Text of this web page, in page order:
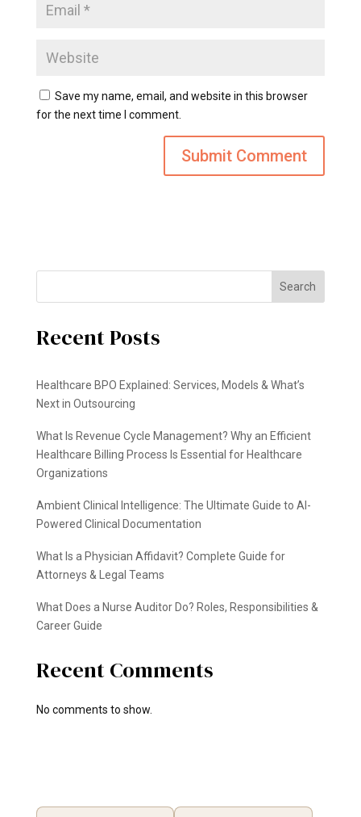
Save my name, email, and website in this browser
for the next time I comment.
Search
Recent Posts
Healthcare BPO Explained: Services, Models & What’s
Next in Outsourcing
What Is Revenue Cycle Management? Why an Efficient
Healthcare Billing Process Is Essential for Healthcare
Organizations
Ambient Clinical Intelligence: The Ultimate Guide to AI-
Powered Clinical Documentation
What Is a Physician Affidavit? Complete Guide for
Attorneys & Legal Teams
What Does a Nurse Auditor Do? Roles, Responsibilities &
Career Guide
Recent Comments
No comments to show.